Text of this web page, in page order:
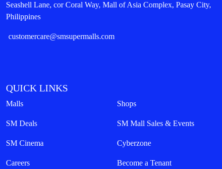
Seashell Lane, cor Coral Way, Mall of Asia Complex, Pasay City,
Philippines
customercare@smsupermalls.com
QUICK LINKS
Malls Shops
SM Deals SM Mall Sales & Events
SM Cinema Cyberzone
Careers Become a Tenant